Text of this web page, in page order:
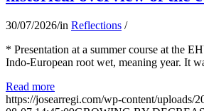
30/07/2026/in Reflections /
* Presentation at a summer course at the
Indo-European root wet, meaning year. It
Read more
https://josearregi.com/wp-content/uploads/